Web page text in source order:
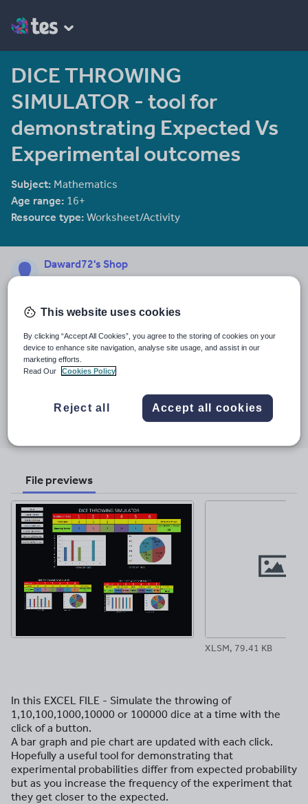
DICE THROWING
SIMULATOR - tool for
demonstrating Expected Vs
Experimental outcomes
Subject: Mathematics
Age range: 16+
Resource type: Worksheet/Activity
Daward72's Shop
regularly been commended on my classroom displays and the
experience. As a self-taught graphic designer I now produce
professional quality materials for our academy/academy chain
across all departments including posters/banners and
older resources as well as developing new ones!
See More...
Last updated
26 February 2019
email
Share
twitter
Share
linkedinfacebook
Share
pinterest
File previews
XLSM, 79.41 KB
In this EXCEL FILE - Simulate the throwing of
1,10,100,1000,10000 or 100000 dice at a time with the
click of a button.
A bar graph and pie chart are updated with each click.
Hopefully a useful tool for demonstrating that
experimental probabilities differ from expected probability
but as you increase the frequency of the experiment that
they get closer to the expected.
This website uses cookies
By clicking “Accept All Cookies”, you agree to the storing of cookies on your
device to enhance site navigation, analyse site usage, and assist in our
marketing efforts.
Read Our
Cookies Policy
Reject all Accept all cookies